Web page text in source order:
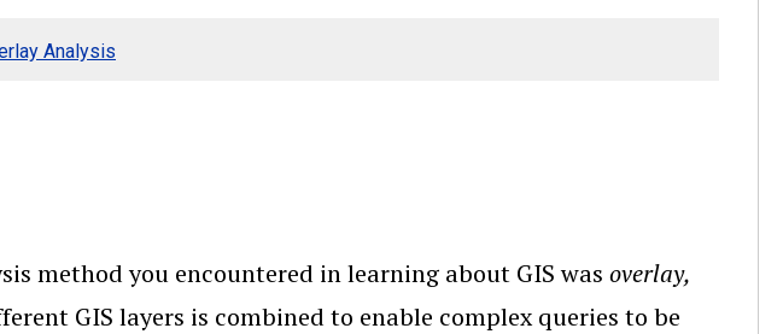
Analysis
method you encountered in learning about GIS was overlay,
GIS layers is combined to enable complex queries to be